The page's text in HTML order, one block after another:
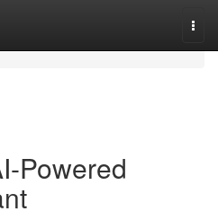
Powered